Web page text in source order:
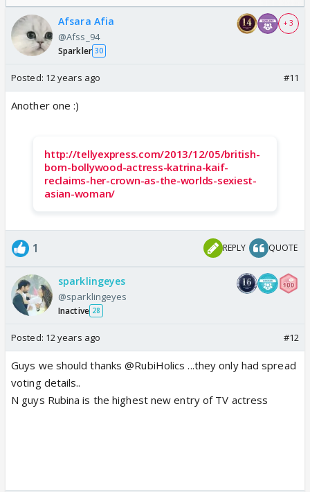
Odyssey
/08/2026🏏
Afsara Afia
@Afss_94
Sparkler 30
+ 3
Posted: 12 years ago #11
Another one :)
http://tellyexpress.com/2013/12/05/british-
born-bollywood-actress-katrina-kaif-
reclaims-her-crown-as-the-worlds-sexiest-
asian-woman/
1 REPLY QUOTE
sparklingeyes
@sparklingeyes
Inactive 28
Posted: 12 years ago #12
Guys we should thanks @RubiHolics ...they only had spread
voting details..
N guys Rubina is the highest new entry of TV actress